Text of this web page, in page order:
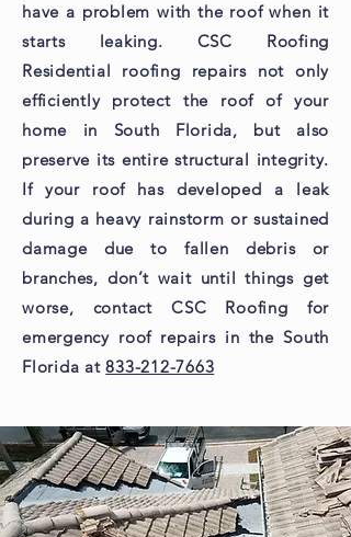
have a problem with the roof when it
starts leaking. CSC Roofing
Residential roofing repairs not only
efficiently protect the roof of your
home in South Florida, but also
preserve its entire structural integrity.
If your roof has developed a leak
during a heavy rainstorm or sustained
damage due to fallen debris or
branches, don’t wait until things get
worse, contact CSC Roofing for
emergency roof repairs in the South
Florida at833-212-7663